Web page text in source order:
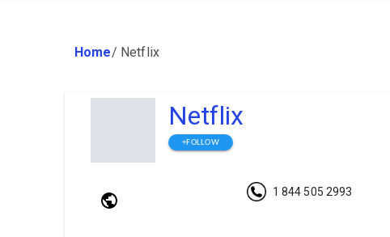
Home/ Netflix
Netflix
+FOLLOW
1 844 505 2993